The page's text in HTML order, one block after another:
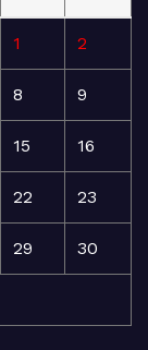
1 2
8 9
15 16
22 23
29 30